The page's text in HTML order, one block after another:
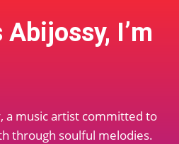
I’m
, a music artist committed to
through soulful melodies.